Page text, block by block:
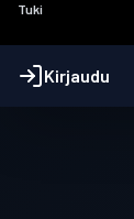
Tuki
Kirjaudu